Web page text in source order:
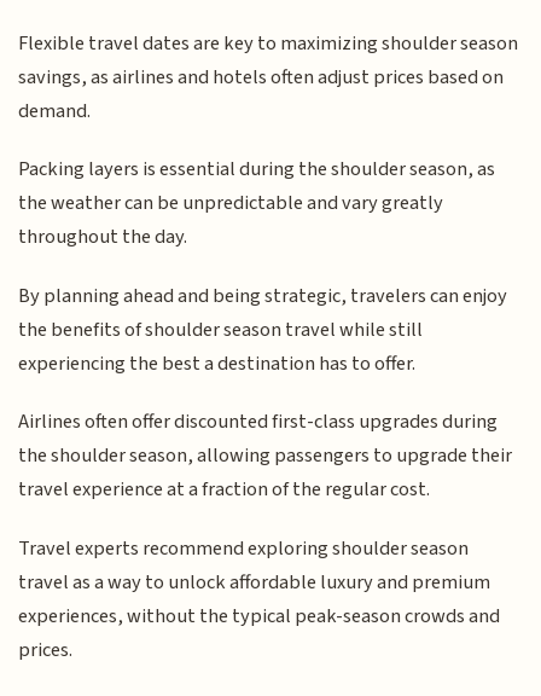
Flexible travel dates are key to maximizing shoulder season
savings, as airlines and hotels often adjust prices based on
demand.
Packing layers is essential during the shoulder season, as
the weather can be unpredictable and vary greatly
throughout the day.
By planning ahead and being strategic, travelers can enjoy
the benefits of shoulder season travel while still
experiencing the best a destination has to offer.
Airlines often offer discounted first-class upgrades during
the shoulder season, allowing passengers to upgrade their
travel experience at a fraction of the regular cost.
Travel experts recommend exploring shoulder season
travel as a way to unlock affordable luxury and premium
experiences, without the typical peak-season crowds and
prices.